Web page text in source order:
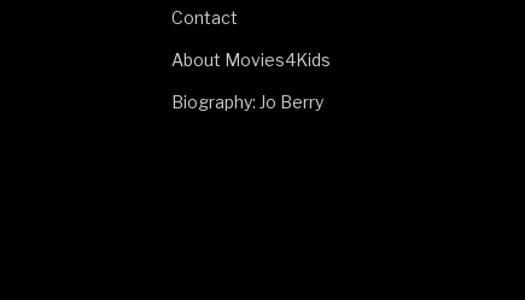
Contact
About Movies4Kids
Biography: Jo Berry